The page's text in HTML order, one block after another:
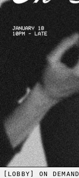
[LOBBY] ON DEMAND